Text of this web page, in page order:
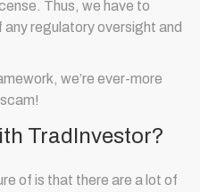
Thus, we have to
any regulatory oversight and
we’re ever-more
TradInvestor?
of is that there are a lot of